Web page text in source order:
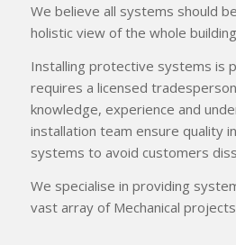
We believe all systems should
holistic view of the whole
Installing protective systems is
requires a licensed
knowledge, experience and
installation team ensure quality
systems to avoid customers
We specialise in providing
vast array of Mechanical